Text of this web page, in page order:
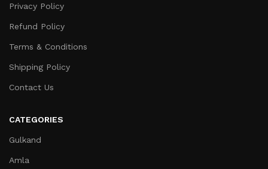
Privacy Policy
Refund Policy
Terms & Conditions
Shipping Policy
Contact Us
CATEGORIES
Gulkand
Amla